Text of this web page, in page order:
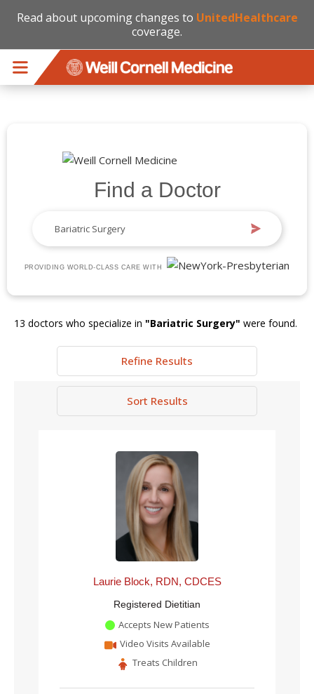
Read about upcoming changes to UnitedHealthcare
coverage.
Find a Doctor
PROVIDING WORLD-CLASS CARE WITH
13 doctors who specialize in "Bariatric Surgery" were found.
Refine Results
Sort Results
Laurie Block, RDN, CDCES
Registered Dietitian
Accepts New Patients
Video Visits Available
Treats Children